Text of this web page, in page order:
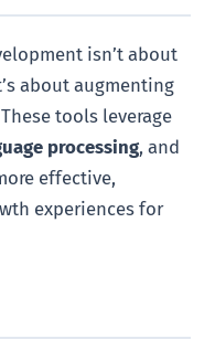
isn’t about
about augmenting
tools leverage
processing, and
effective,
experiences for